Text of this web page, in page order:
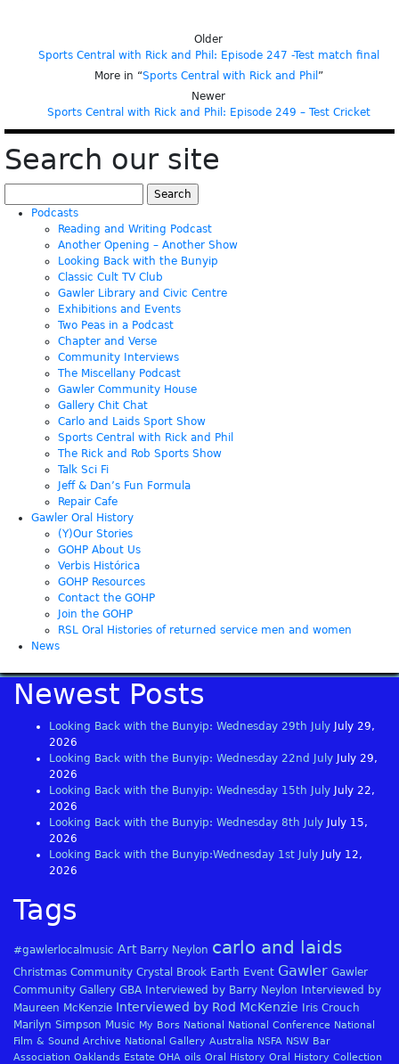
Older
Sports Central with Rick and Phil: Episode 247 -Test match final
More in “Sports Central with Rick and Phil ”
Newer
Sports Central with Rick and Phil: Episode 249 – Test Cricket
Search our site
for:
Podcasts
Reading and Writing Podcast
Another Opening – Another Show
Looking Back with the Bunyip
Classic Cult TV Club
Gawler Library and Civic Centre
Exhibitions and Events
Two Peas in a Podcast
Chapter and Verse
Community Interviews
The Miscellany Podcast
Gawler Community House
Gallery Chit Chat
Carlo and Laids Sport Show
Sports Central with Rick and Phil
The Rick and Rob Sports Show
Talk Sci Fi
Jeff & Dan’s Fun Formula
Repair Cafe
Gawler Oral History
(Y)Our Stories
GOHP About Us
Verbis Histórica
GOHP Resources
Contact the GOHP
Join the GOHP
RSL Oral Histories of returned service men and women
News
Newest Posts
Looking Back with the Bunyip: Wednesday 29th July
July 29,
2026
Looking Back with the Bunyip: Wednesday 22nd July
July 29,
2026
Looking Back with the Bunyip: Wednesday 15th July
July 22,
2026
Looking Back with the Bunyip: Wednesday 8th July
July 15,
2026
Looking Back with the Bunyip:Wednesday 1st July
July 12,
2026
Tags
#gawlerlocalmusic Art Barry Neylon carlo and laids
Christmas Community Crystal Brook Earth Event Gawler Gawler
Community Gallery GBA Interviewed by Barry Neylon
Interviewed by
Maureen McKenzie Interviewed by Rod McKenzie
Iris Crouch
Marilyn Simpson Music My Bors National National Conference National
Film & Sound Archive National Gallery Australia NSFA NSW Bar
Association Oaklands Estate OHA oils Oral History Oral History Collection